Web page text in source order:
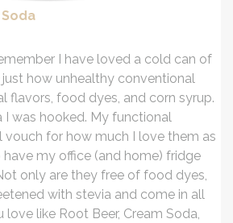
I have loved a cold can of
how unhealthy conventional
flavors, food dyes, and corn syrup.
I was hooked. My functional
vouch for how much I love them as
have my office (and home) fridge
only are they free of food dyes,
with stevia and come in all
like Root Beer, Cream Soda,